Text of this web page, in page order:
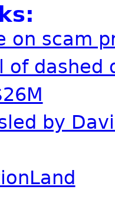
on scam
of dashed
by